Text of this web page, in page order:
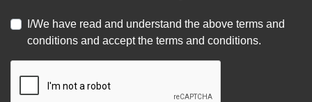
I/We have read and understand the above terms and
conditions and accept the terms and conditions.